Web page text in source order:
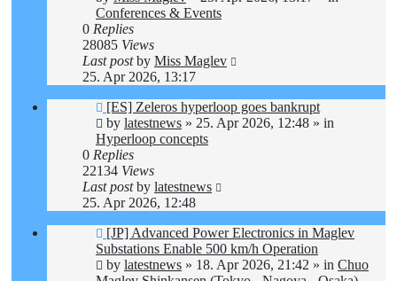
Conferences & Events
0 Replies
28085 Views
Last postby Miss Maglev
25. Apr 2026, 13:17
New
post
[ES] Zeleros hyperloop goes bankrupt
by latestnews » 25. Apr 2026, 12:48 » in
Hyperloop concepts
0 Replies
22134 Views
Last postby latestnews
25. Apr 2026, 12:48
New
post
[JP] Advanced Power Electronics in Maglev
Substations Enable 500 km/h Operation
by latestnews » 18. Apr 2026, 21:42 » in Chuo